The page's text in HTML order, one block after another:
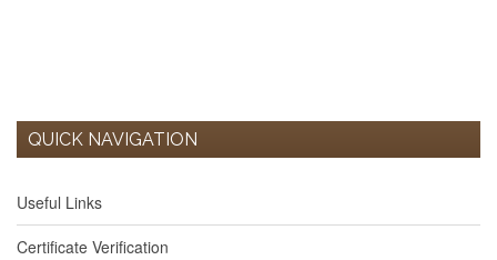
QUICK NAVIGATION
Useful Links
Certificate Verification